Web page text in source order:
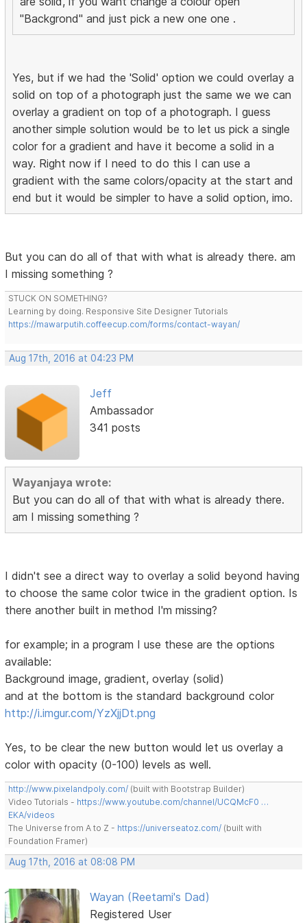
"Backgrond" and just pick a new one one .
Yes, but if we had the 'Solid' option we could overlay a
solid on top of a photograph just the same we we can
overlay a gradient on top of a photograph. I guess
another simple solution would be to let us pick a single
color for a gradient and have it become a solid in a
way. Right now if I need to do this I can use a
gradient with the same colors/opacity at the start and
end but it would be simpler to have a solid option, imo.
But you can do all of that with what is already there. am
I missing something ?
STUCK ON SOMETHING?
Learning by doing. Responsive Site Designer Tutorials
https://mawarputih.coffeecup.com/forms/contact-wayan/
Aug 17th, 2016 at 04:23 PM
Jeff
Ambassador
341 posts
Wayanjaya wrote:
But you can do all of that with what is already there.
am I missing something ?
I didn't see a direct way to overlay a solid beyond having
to choose the same color twice in the gradient option. Is
there another built in method I'm missing?
for example; in a program I use these are the options
available:
Background image, gradient, overlay (solid)
and at the bottom is the standard background color
http://i.imgur.com/YzXjjDt.png
Yes, to be clear the new button would let us overlay a
color with opacity (0-100) levels as well.
http://www.pixelandpoly.com/ (built with Bootstrap Builder)
Video Tutorials - https://www.youtube.com/channel/UCQMcF0 …
EKA/videos
The Universe from A to Z - https://universeatoz.com/ (built with
Foundation Framer)
Aug 17th, 2016 at 08:08 PM
Wayan (Reetami's Dad)
Registered User